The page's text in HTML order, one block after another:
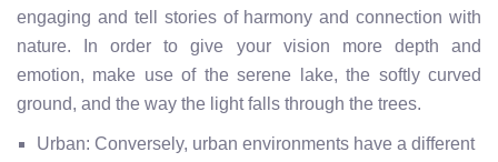
engaging and tell stories of harmony and connection with
nature. In order to give your vision more depth and
emotion, make use of the serene lake, the softly curved
ground, and the way the light falls through the trees.
Urban: Conversely, urban environments have a different